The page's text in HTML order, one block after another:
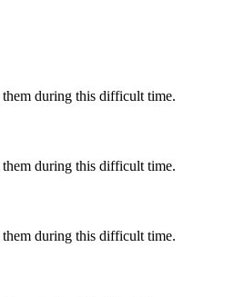
them during this difficult time.
them during this difficult time.
them during this difficult time.